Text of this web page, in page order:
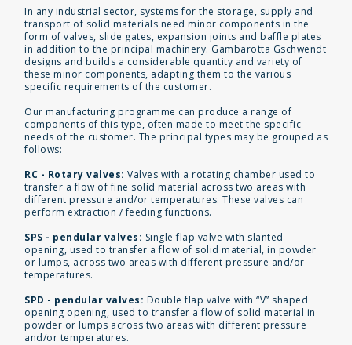
In any industrial sector, systems for the storage, supply and
transport of solid materials need minor components in the
form of valves, slide gates, expansion joints and baffle plates
in addition to the principal machinery. Gambarotta Gschwendt
designs and builds a considerable quantity and variety of
these minor components, adapting them to the various
specific requirements of the customer.
Our manufacturing programme can produce a range of
components of this type, often made to meet the specific
needs of the customer. The principal types may be grouped as
follows:
RC - Rotary valves: Valves with a rotating chamber used to
transfer a flow of fine solid material across two areas with
different pressure and/or temperatures. These valves can
perform extraction / feeding functions.
SPS - pendular valves: Single flap valve with slanted
opening, used to transfer a flow of solid material, in powder
or lumps, across two areas with different pressure and/or
temperatures.
SPD - pendular valves: Double flap valve with “V” shaped
opening opening, used to transfer a flow of solid material in
powder or lumps across two areas with different pressure
and/or temperatures.